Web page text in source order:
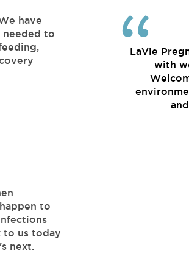
have
to
to
to us today
next.
LaVie
with